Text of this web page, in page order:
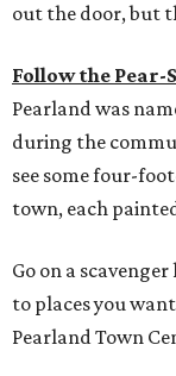
out the door, but
Follow the Pear-
Pearland was
during the
see some four-
town, each
Go on a
to places you
Pearland Town